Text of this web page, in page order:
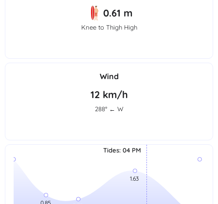
0.61 m
Knee to Thigh High
Wind
12 km/h
288° ← W
Tides: 04 PM